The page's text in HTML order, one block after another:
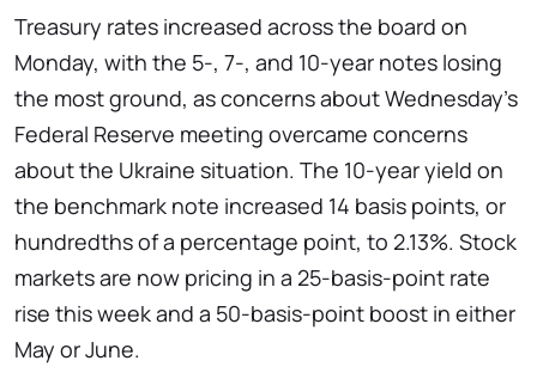
Treasury rates increased across the board on
Monday, with the 5-, 7-, and 10-year notes losing
the most ground, as concerns about Wednesday's
Federal Reserve meeting overcame concerns
about the Ukraine situation. The 10-year yield on
the benchmark note increased 14 basis points, or
hundredths of a percentage point, to 2.13%. Stock
markets are now pricing in a 25-basis-point rate
rise this week and a 50-basis-point boost in either
May or June.